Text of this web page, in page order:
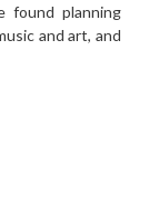
found planning
and art, and